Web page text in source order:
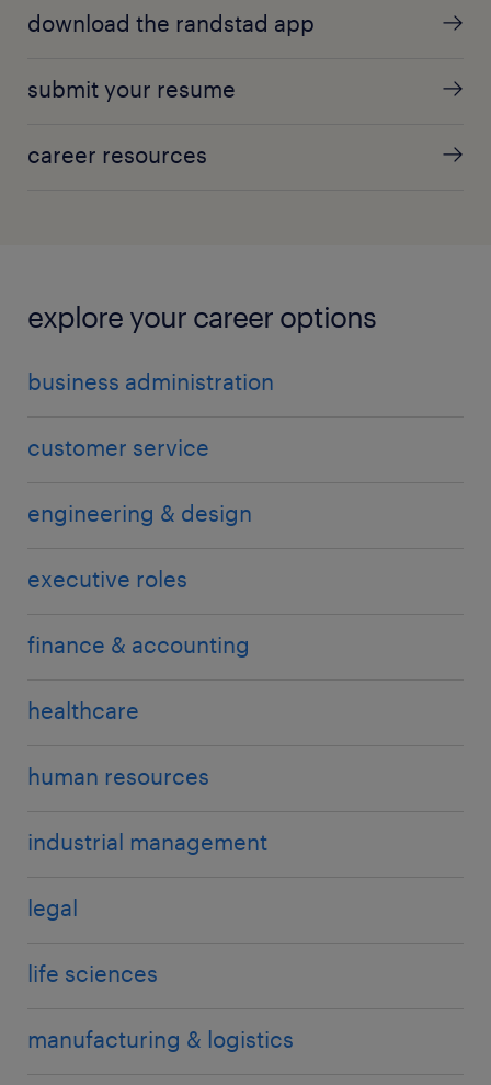
download the randstad app
submit your resume
career resources
explore your career options
business administration
customer service
engineering & design
executive roles
finance & accounting
healthcare
human resources
industrial management
legal
life sciences
manufacturing & logistics